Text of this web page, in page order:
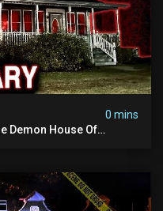
0 mins
Demon House Of